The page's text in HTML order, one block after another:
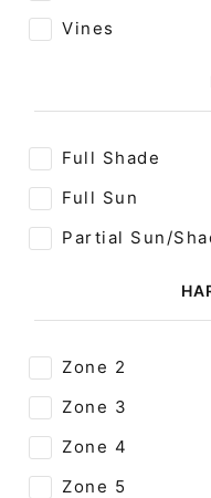
Vines
Full Shade
Full Sun
Partial Sun/
Zone 2
Zone 3
Zone 4
Zone 5